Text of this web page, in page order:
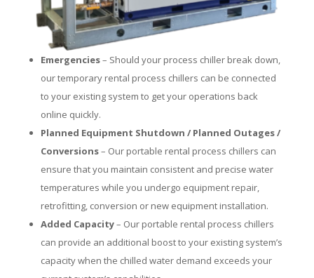
Emergencies– Should your process chiller break down,
our temporary rental process chillers can be connected
to your existing system to get your operations back
online quickly.
Planned Equipment Shutdown / Planned Outages /
Conversions– Our portable rental process chillers can
ensure that you maintain consistent and precise water
temperatures while you undergo equipment repair,
retrofitting, conversion or new equipment installation.
Added Capacity– Our portable rental process chillers
can provide an additional boost to your existing system’s
capacity when the chilled water demand exceeds your